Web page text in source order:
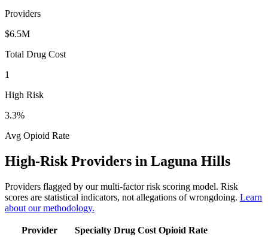
Providers
$6.5M
Total Drug Cost
1
High Risk
3.3%
Avg Opioid Rate
High-Risk Providers in Laguna Hills
Providers flagged by our multi-factor risk scoring model. Risk
scores are statistical indicators, not allegations of wrongdoing. Learn
about our methodology.
Provider Specialty Drug Cost Opioid Rate